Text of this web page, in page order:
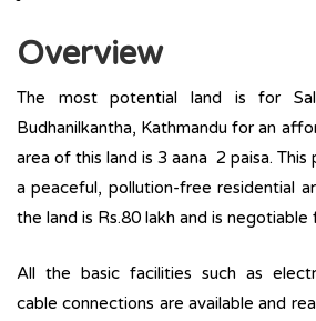
Overview
The most potential land is for
Budhanilkantha, Kathmandu for an
area of this land is 3 aana 2 paisa. This
a peaceful, pollution-free residential
the land is Rs.80 lakh and is
All the basic facilities such as
cable connections are available and